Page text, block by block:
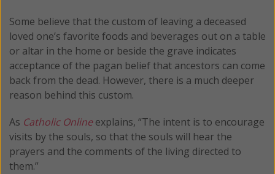
Some believe that the custom of leaving a deceased
loved one’s favorite foods and beverages out on a table
or altar in the home or beside the grave indicates
acceptance of the pagan belief that ancestors can come
back from the dead. However, there is a much deeper
reason behind this custom.
As Catholic Onlineexplains, “The intent is to encourage
visits by the souls, so that the souls will hear the
prayers and the comments of the living directed to
them.”